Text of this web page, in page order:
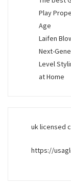
Play
Age
Laifen
Next-
Level
at Home
uk licensed
https://